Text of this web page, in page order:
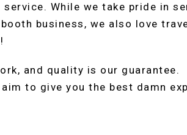
While we take pride in
business, we also love
and quality is our guarantee.
to give you the best damn